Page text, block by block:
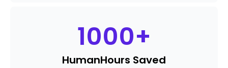
1000+
HumanHours Saved